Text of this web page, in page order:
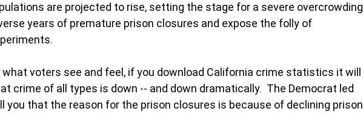
are projected to rise, setting the stage for a severe overcrowding
years of premature prison closures and expose the folly of
voters see and feel, if you download California crime statistics it will
crime of all types is down -- and down dramatically.  The Democrat led
you that the reason for the prison closures is because of declining prison